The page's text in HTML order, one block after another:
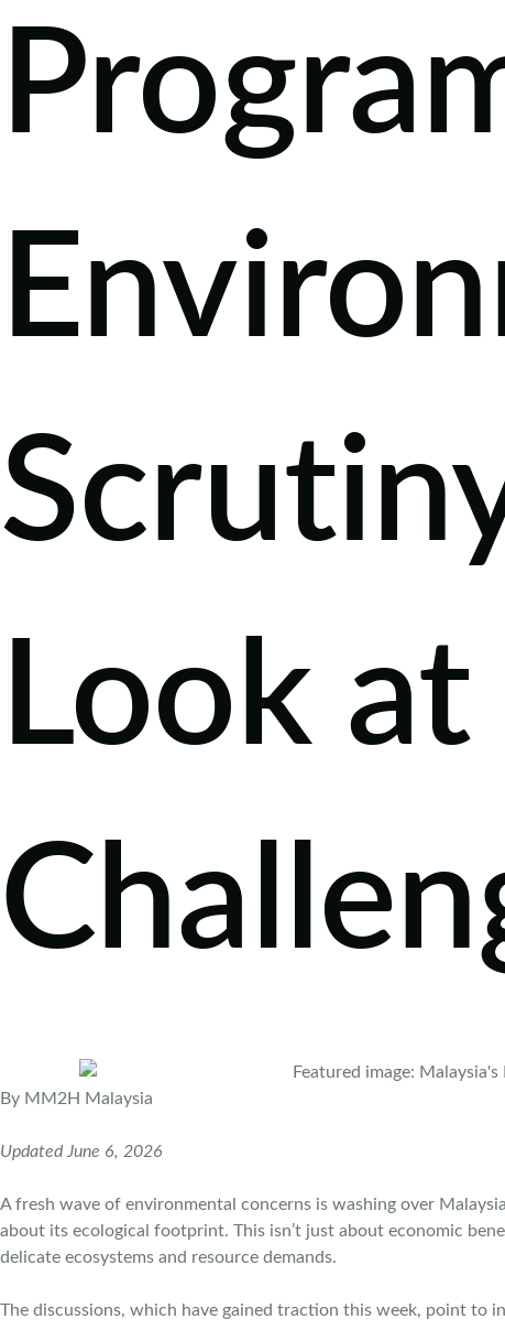
Look
By MM2H Malaysia
Updated June 6, 2026
A fresh wave of environmental concerns is washing over
about its ecological footprint. This isn’t just about economic
delicate ecosystems and resource demands.
The discussions, which have gained traction this week, point to